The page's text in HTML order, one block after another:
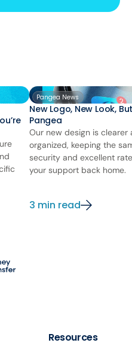
Pangea News
New Logo, New Look,
Pangea
Our new design is clearer
organized, keeping the
security and excellent
your support back home.
3 min read
Resources